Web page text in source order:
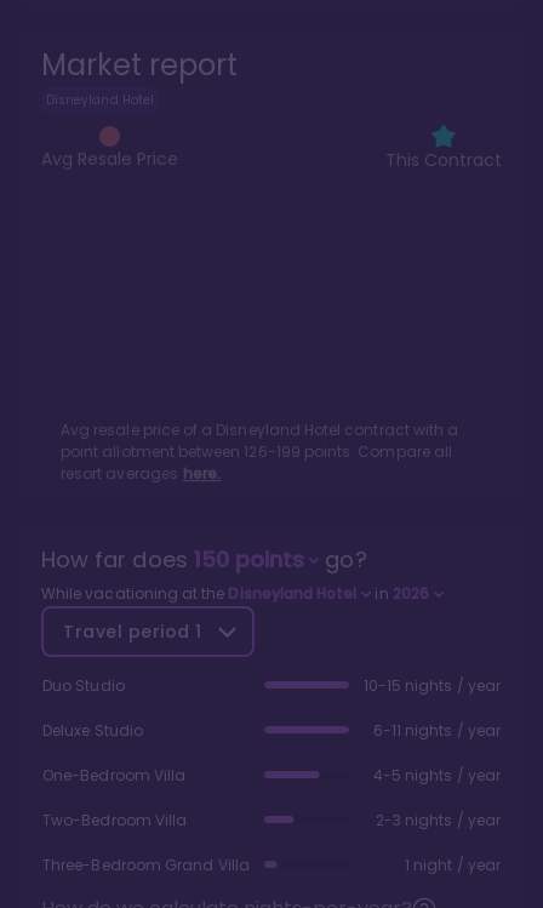
Market report
Disneyland Hotel
Avg Resale Price This Contract
Avg resale price of a Disneyland Hotel contract with a
point allotment between 126-199 points. Compare all
resort averages here.
How far does 150points go?
While vacationing at the Disneyland Hotel in 2026
Travel period 1
Duo Studio 10-15 nights / year
Deluxe Studio 6-11 nights / year
One-Bedroom Villa 4-5 nights / year
Two-Bedroom Villa 2-3 nights / year
Three-Bedroom Grand Villa 1 night / year